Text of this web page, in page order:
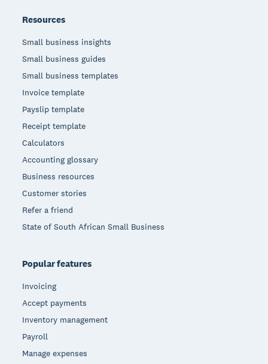
Resources
Small business insights
Small business guides
Small business templates
Invoice template
Payslip template
Receipt template
Calculators
Accounting glossary
Business resources
Customer stories
Refer a friend
State of South African Small Business
Popular features
Invoicing
Accept payments
Inventory management
Payroll
Manage expenses